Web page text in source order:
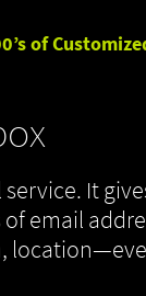
of
It
email